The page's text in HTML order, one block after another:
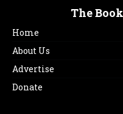
The
Home
About Us
Advertise
Donate